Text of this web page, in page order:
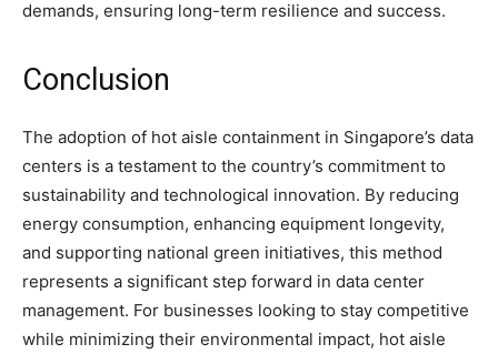
demands, ensuring long-term resilience and success.
Conclusion
The adoption of hot aisle containment in Singapore’s data
centers is a testament to the country’s commitment to
sustainability and technological innovation. By reducing
energy consumption, enhancing equipment longevity,
and supporting national green initiatives, this method
represents a significant step forward in data center
management. For businesses looking to stay competitive
while minimizing their environmental impact, hot aisle